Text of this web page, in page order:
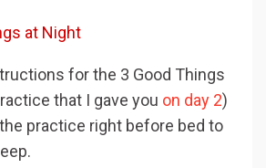
at Night
for the 3 Good Things
that I gave you on day 2)
practice right before bed to